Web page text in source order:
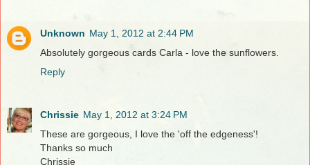
Unknown May 1, 2012 at 2:44 PM
Absolutely gorgeous cards Carla - love the sunflowers.
Reply
Chrissie May 1, 2012 at 3:24 PM
These are gorgeous, I love the 'off the edgeness'!
Thanks so much
Chrissie